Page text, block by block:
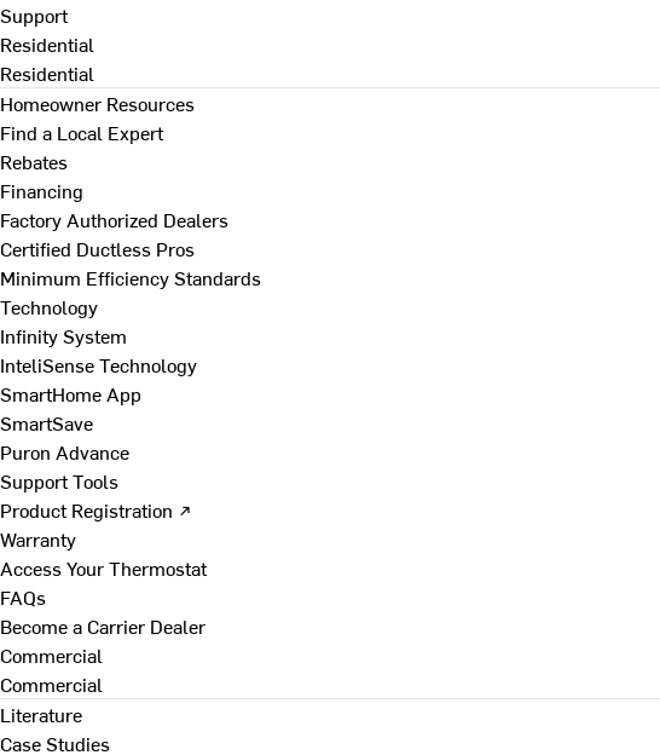
Support
Residential
Residential
Homeowner Resources
Find a Local Expert
Rebates
Financing
Factory Authorized Dealers
Certified Ductless Pros
Minimum Efficiency Standards
Technology
Infinity System
InteliSense Technology
SmartHome App
SmartSave
Puron Advance
Support Tools
Product Registration ↗
Warranty
Access Your Thermostat
FAQs
Become a Carrier Dealer
Commercial
Commercial
Literature
Case Studies